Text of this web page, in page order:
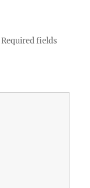
Required fields